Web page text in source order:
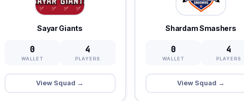
Sayar Giants
0
WALLET
4
PLAYERS
View Squad →
Shardam Smashers
0
WALLET
4
PLAYERS
View Squad →